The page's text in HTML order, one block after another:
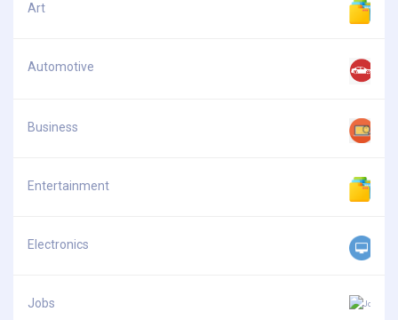
Art
Automotive
Business
Entertainment
Electronics
Jobs